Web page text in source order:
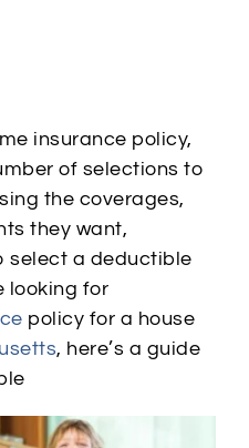
insurance policy,
of selections to
the coverages,
they want,
select a deductible
looking for
policy for a house
, here’s a guide